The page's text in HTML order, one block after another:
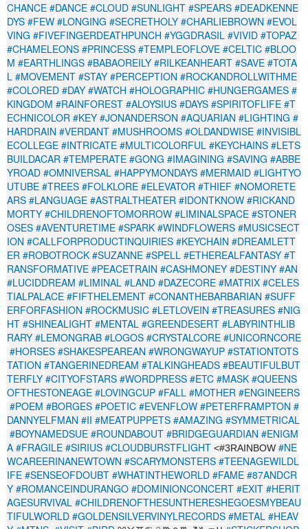
CHANCE #DANCE #CLOUD #SUNLIGHT #SPEARS #DEADKENNE
DYS #FEW #LONGING #SECRETHOLY #CHARLIEBROWN #EVOL
VING #FIVEFINGERDEATHPUNCH #YGGDRASIL #VIVID #TOPAZ
#CHAMELEONS #PRINCESS #TEMPLEOFLOVE #CELTIC #BLOO
M #EARTHLINGS #BABAOREILY #RILKEANHEART #SAVE #TOTA
L #MOVEMENT #STAY #PERCEPTION #ROCKANDROLLWITHME
#COLORED #DAY #WATCH #HOLOGRAPHIC #HUNGERGAMES #
KINGDOM #RAINFOREST #ALOYSIUS #DAYS #SPIRITOFLIFE #T
ECHNICOLOR #KEY #JONANDERSON #AQUARIAN #LIGHTING #
HARDRAIN #VERDANT #MUSHROOMS #OLDANDWISE #INVISIBL
ECOLLEGE #INTRICATE #MULTICOLORFUL #KEYCHAINS #LETS
BUILDACAR #TEMPERATE #GONG #IMAGINING #SAVING #ABBE
YROAD #OMNIVERSAL #HAPPYMONDAYS #MERMAID #LIGHTYO
UTUBE #TREES #FOLKLORE #ELEVATOR #THIEF #NOMORETE
ARS #LANGUAGE #ASTRALTHEATER #IDONTKNOW #RICKAND
MORTY #CHILDRENOFTOMORROW #LIMINALSPACE #STONER
OSES #AVENTURETIME #SPARK #WINDFLOWERS #MUSICSECT
ION #CALLFORPRODUCTINQUIRIES #KEYCHAIN #DREAMLETT
ER #ROBOTROCK #SUZANNE #SPELL #ETHEREALFANTASY #T
RANSFORMATIVE #PEACETRAIN #CASHMONEY #DESTINY #AN
#LUCIDDREAM #LIMINAL #LAND #DAZECORE #MATRIX #CELES
TIALPALACE #FIFTHELEMENT #CONANTHEBARBARIAN #SUFF
ERFORFASHION #ROCKMUSIC #LETLOVEIN #TREASURES #NIG
HT #SHINEALIGHT #MENTAL #GREENDESERT #LABYRINTHLIB
RARY #LEMONGRAB #LOGOS #CRYSTALCORE #UNICORNCORE
#HORSES #SHAKESPEAREAN #WRONGWAYUP #STATIONTOTS
TATION #TANGERINEDREAM #TALKINGHEADS #BEAUTIFULBUT
TERFLY #CITYOFSTARS #WORDPRESS #ETC #MASK #QUEENS
OFTHESTONEAGE #LOVINGCUP #FALL #MOTHER #ENGINEERS
#POEM #BORGES #POETIC #EVENFLOW #PETERFRAMPTON #
DANNYELFMAN #II #MEATPUPPETS #AMAZING #SYMMETRICAL
#BOYNAMEDSUE #ROUNDABOUT #BRIDGEGUARDIAN #ENIGM
A #FRAGILE #SIRIUS #CLOUDBURSTFLIGHT <#3RAINBOW #NE
WCAREERINANEWTOWN #SCARYMONSTERS #TEENAGEWILDL
IFE #SENSEOFDOUBT #WHATINTHEWORLD #FAME #87ANDCR
Y #ROMANCEINDURANGO #DOMINIONCONCERT #EXIT #HERIT
AGESURVIVAL #CHILDRENOFTHESUNTHERESHEGOESMYBEAU
TIFULWORLD #GOLDENSILVERVINYLRECORDS #METAL #HEAV